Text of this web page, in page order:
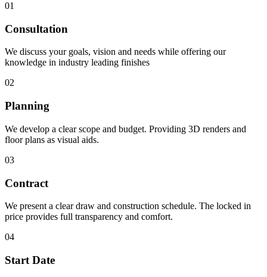
01
Consultation
We discuss your goals, vision and needs while offering our
knowledge in industry leading finishes
02
Planning
We develop a clear scope and budget. Providing 3D renders and
floor plans as visual aids.
03
Contract
We present a clear draw and construction schedule. The locked in
price provides full transparency and comfort.
04
Start Date